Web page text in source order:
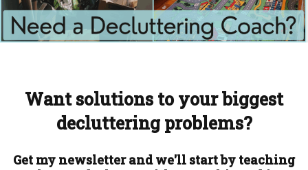
Want solutions to your biggest
decluttering problems?
Get my newsletter and we'll start by teaching